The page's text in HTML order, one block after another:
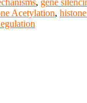
Acetylation,